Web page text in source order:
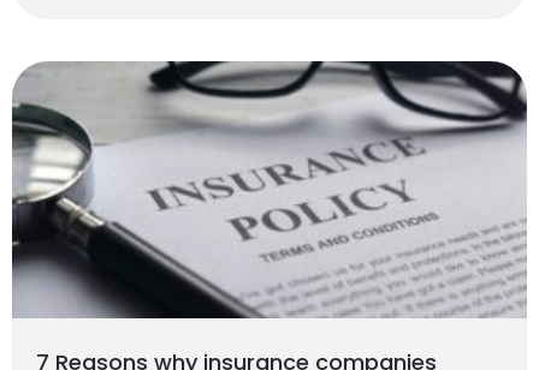
7 Reasons why insurance companies